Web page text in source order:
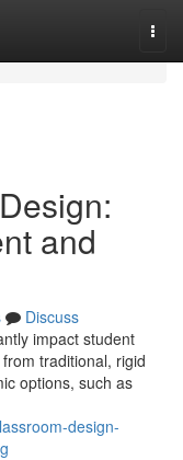
and
Discuss
impact student
traditional, rigid
options, such as
design-